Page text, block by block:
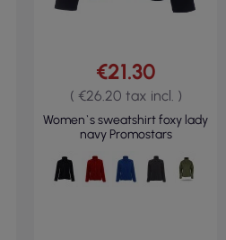
€21.30
( €26.20 tax incl. )
Women`s sweatshirt foxy lady
navy Promostars